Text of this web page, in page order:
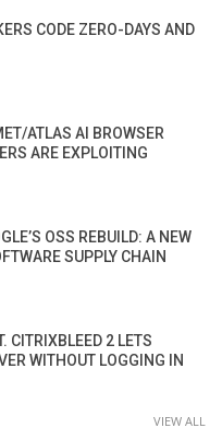
CODE ZERO-DAYS AND
ATLAS AI BROWSER
ARE EXPLOITING
OSS REBUILD: A NEW
SUPPLY CHAIN
CITRIXBLEED 2 LETS
WITHOUT LOGGING IN
VIEW ALL